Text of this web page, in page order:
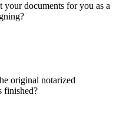
documents for you as a
original notarized
finished?